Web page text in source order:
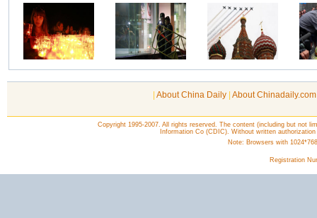
About China Daily About
Copyright 1995-2007. All rights reserved. The content (including but not
Information Co (CDIC). Without written
Note: Browsers with
Registration